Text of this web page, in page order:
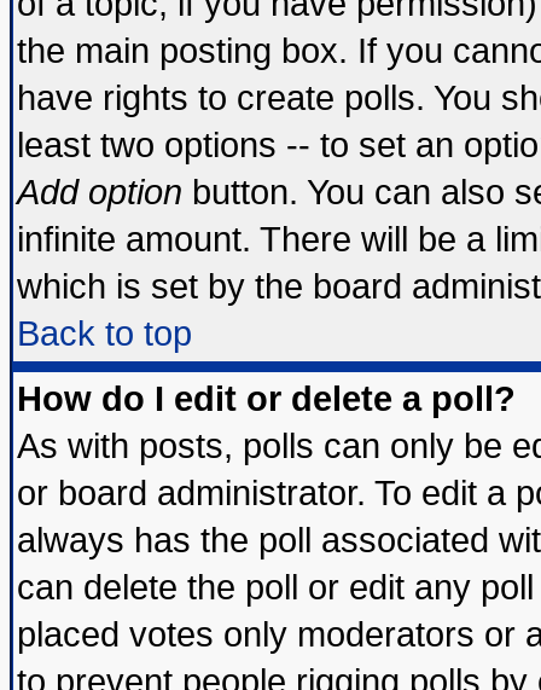
the main posting box. If you
have rights to create polls. You
least two options -- to set an
Add option button. You can also
infinite amount. There will be a
which is set by the board
Back to top
How do I edit or delete a poll?
As with posts, polls can only be
or board administrator. To edit a
always has the poll associated
can delete the poll or edit any
placed votes only moderators or
to prevent people rigging polls